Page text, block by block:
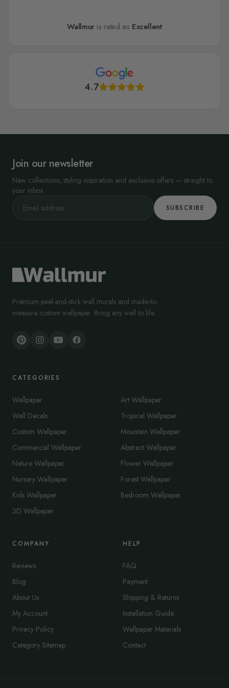
Wallmur is rated as Excellent
4.7
Join our newsletter
New collections, styling inspiration and exclusive offers — straight to
your inbox.
SUBSCRIBE
Premium peel-and-stick wall murals and made-to-
measure custom wallpaper. Bring any wall to life.
CATEGORIES
Wallpaper
Wall Decals
Custom Wallpaper
Commercial Wallpaper
Nature Wallpaper
Nursery Wallpaper
Kids Wallpaper
3D Wallpaper
Art Wallpaper
Tropical Wallpaper
Mountain Wallpaper
Abstract Wallpaper
Flower Wallpaper
Forest Wallpaper
Bedroom Wallpaper
COMPANY
Reviews
Blog
About Us
My Account
Privacy Policy
Category Sitemap
HELP
FAQ
Payment
Shipping & Returns
Installation Guide
Wallpaper Materials
Contact